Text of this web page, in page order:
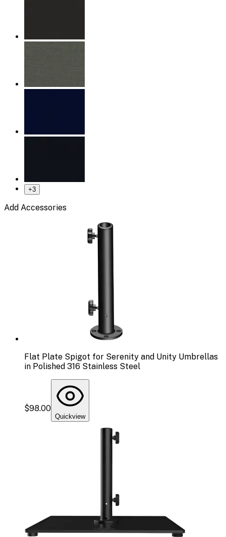
+3
Add Accessories
Flat Plate Spigot for Serenity and Unity Umbrellas
in Polished 316 Stainless Steel
$98.00
Quickview